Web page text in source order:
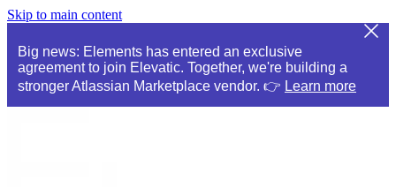
Skip to main content
Big news: Elements has entered an exclusive
agreement to join Elevatic. Together, we're building a
stronger Atlassian Marketplace vendor. 👉 Learn more